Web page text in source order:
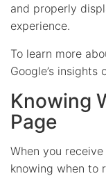
and properly
experience.
To learn more
Google’s
Knowing
Page
When you
knowing when to